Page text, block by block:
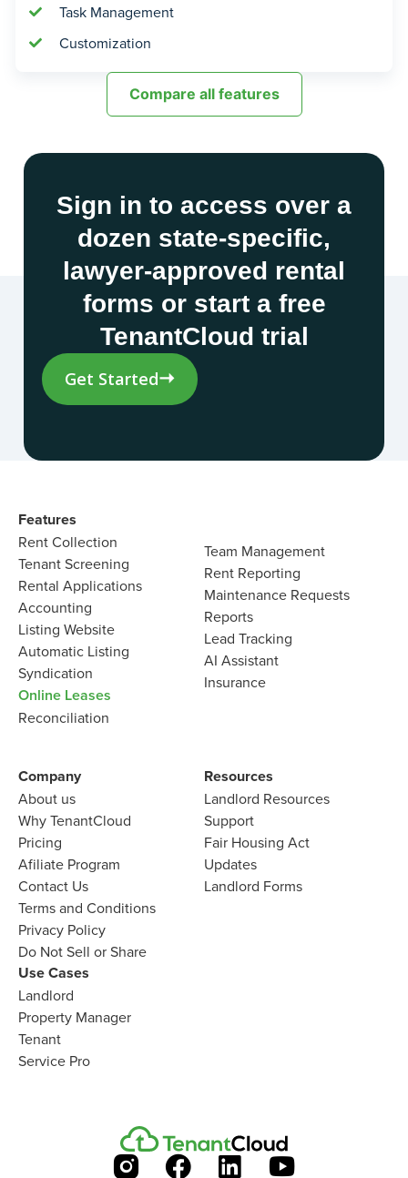
Task Management
Customization
Compare all features
Sign in to access over a
dozen state-specific,
lawyer-approved rental
forms or start a free
TenantCloud trial
Get Started
Features
Rent Collection
Tenant Screening
Rental Applications
Accounting
Listing Website
Automatic Listing
Syndication
Online Leases
Reconciliation
Team Management
Rent Reporting
Maintenance Requests
Reports
Lead Tracking
AI Assistant
Insurance
Company
About us
Why TenantCloud
Pricing
Afiliate Program
Contact Us
Terms and Conditions
Privacy Policy
Do Not Sell or Share
Resources
Landlord Resources
Support
Fair Housing Act
Updates
Landlord Forms
Use Cases
Landlord
Property Manager
Tenant
Service Pro